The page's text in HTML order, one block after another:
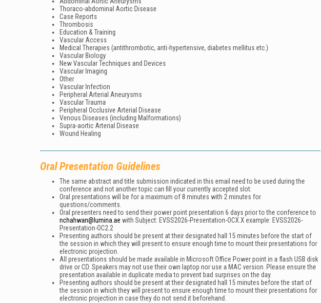
Thoraco-abdominal Aortic Disease
Case Reports
Thrombosis
Education & Training
Vascular Access
Medical Therapies (antithrombotic, anti-hypertensive, diabetes mellitus etc.)
Vascular Biology
New Vascular Techniques and Devices
Vascular Imaging
Other
Vascular Infection
Peripheral Arterial Aneurysms
Vascular Trauma
Peripheral Occlusive Arterial Disease
Venous Diseases (including Malformations)
Supra-aortic Arterial Disease
Wound Healing
Oral Presentation Guidelines
The same abstract and title submission indicated in this email need to be used during the
conference and not another topic can fill your currently accepted slot.
Oral presentations will be for a maximum of 8 minutes with 2 minutes for
questions/comments.
Oral presenters need to send their power point presentation 6 days prior to the conference to
nchahwan@lumina.ae with Subject: EVSS2026-Presentation-OCX.X example: EVSS2026-
Presentation-OC2.2
Presenting authors should be present at their designated hall 15 minutes before the start of
the session in which they will present to ensure enough time to mount their presentations for
electronic projection.
All presentations should be made available in Microsoft Office Power point in a flash USB disk
drive or CD. Speakers may not use their own laptop nor use a MAC version. Please ensure the
presentation available in duplicate media to prevent bad surprises on the day.
Presenting authors should be present at their designated hall 15 minutes before the start of
the session in which they will present to ensure enough time to mount their presentations for
electronic projection in case they do not send it beforehand.